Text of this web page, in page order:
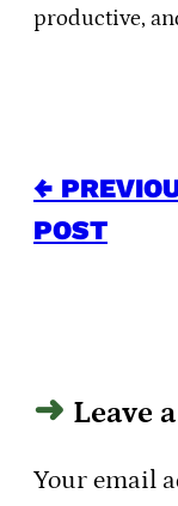
productive,
←
POST
Leave
Your email